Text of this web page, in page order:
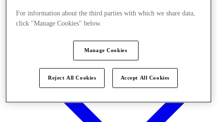
For information about the third parties with which we share data,
click "Manage Cookies" below.
Manage Cookies
Reject All Cookies Accept All Cookies